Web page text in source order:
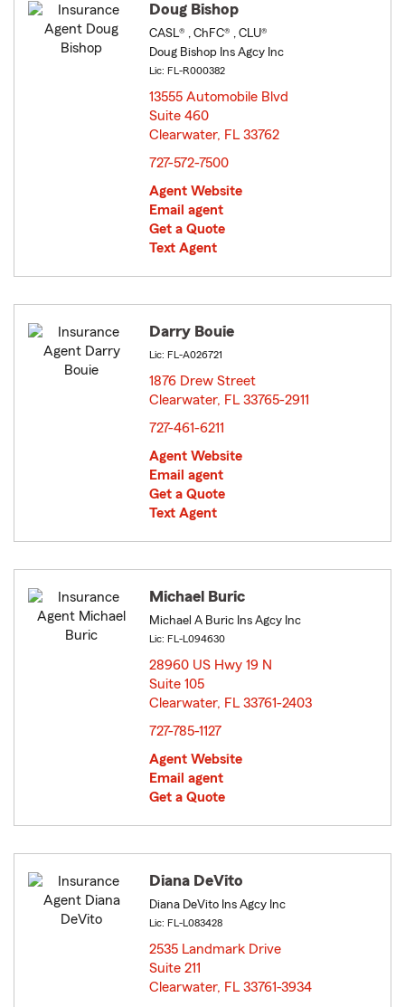
Doug Bishop
CASL® , ChFC® , CLU®
Doug Bishop Ins Agcy Inc
Lic: FL-R000382
13555 Automobile Blvd
Suite 460
Clearwater, FL 33762
727-572-7500
Agent Website
Email agent
Get a Quote
Text Agent
Darry Bouie
Lic: FL-A026721
1876 Drew Street
Clearwater, FL 33765-2911
727-461-6211
Agent Website
Email agent
Get a Quote
Text Agent
Michael Buric
Michael A Buric Ins Agcy Inc
Lic: FL-L094630
28960 US Hwy 19 N
Suite 105
Clearwater, FL 33761-2403
727-785-1127
Agent Website
Email agent
Get a Quote
Diana DeVito
Diana DeVito Ins Agcy Inc
Lic: FL-L083428
2535 Landmark Drive
Suite 211
Clearwater, FL 33761-3934